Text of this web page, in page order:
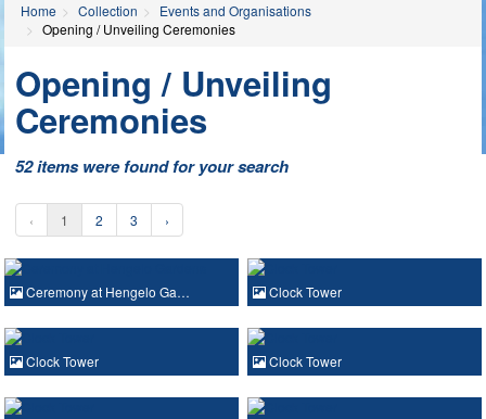
Home Collection
Events and Organisations
Opening / Unveiling Ceremonies
Opening / Unveiling
Ceremonies
52 items were found for your search
‹ 1 2 3 ›
Ceremony at Hengelo Ga… Clock Tower
Clock Tower Clock Tower